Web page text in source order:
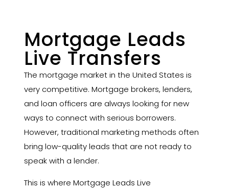
Mortgage Leads
Live Transfers
The mortgage market in the United States is
very competitive. Mortgage brokers, lenders,
and loan officers are always looking for new
ways to connect with serious borrowers.
However, traditional marketing methods often
bring low-quality leads that are not ready to
speak with a lender.
This is where Mortgage Leads Live